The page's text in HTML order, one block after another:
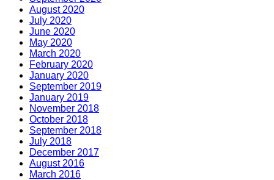
August 2020
July 2020
June 2020
May 2020
March 2020
February 2020
January 2020
September 2019
January 2019
November 2018
October 2018
September 2018
July 2018
December 2017
August 2016
March 2016